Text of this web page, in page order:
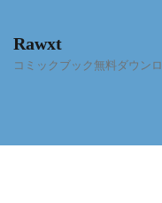
content
Rawxt
コミックブック無料ダウン